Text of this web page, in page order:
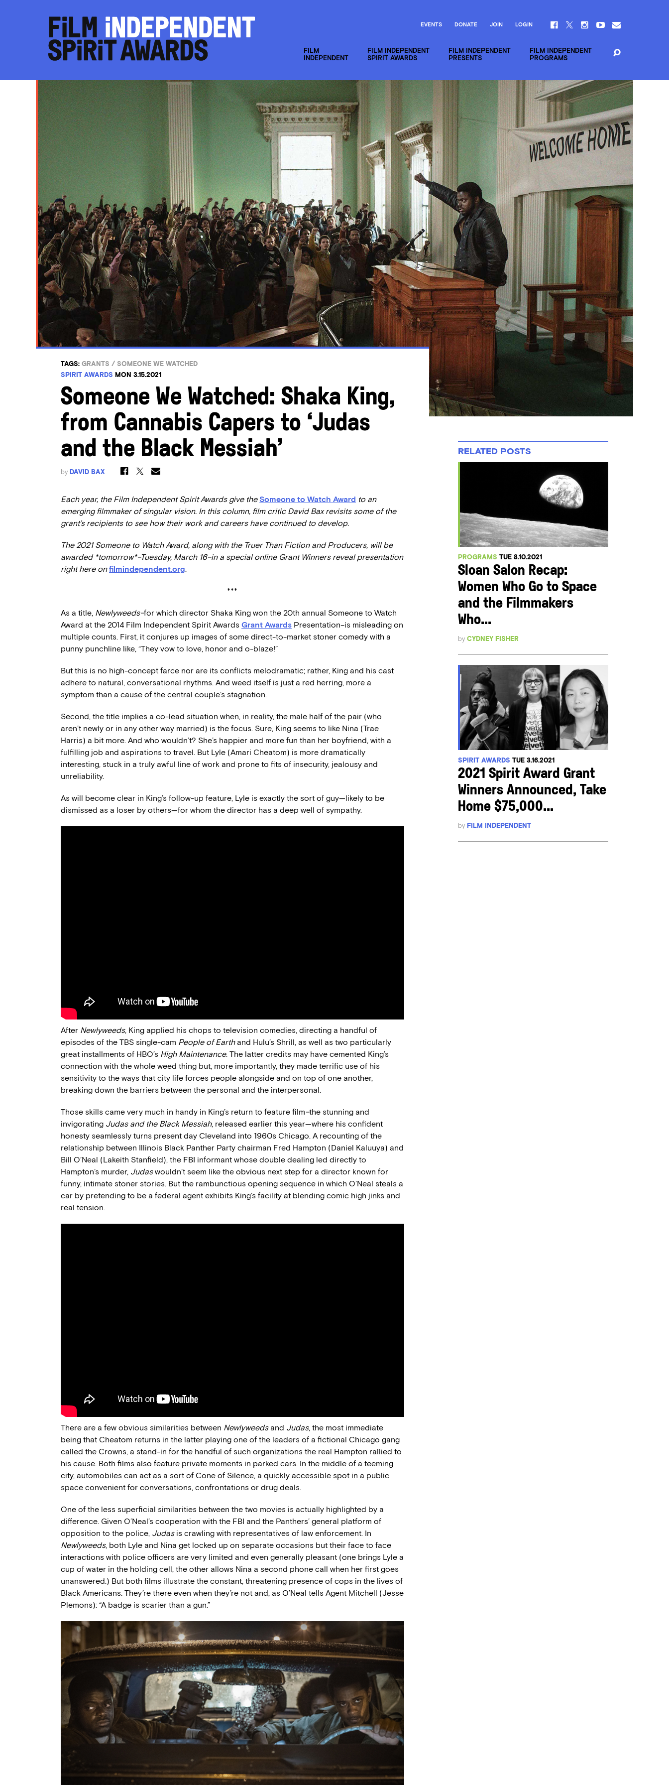
FILM
INDEPENDENT
FILM INDEPENDENT
SPIRIT AWARDS
FILM INDEPENDENT
PRESENTS
FILM INDEPENDENT
PROGRAMS
EVENTS DONATE JOIN LOGIN
TAGS: GRANTS / SOMEONE WE WATCHED
SPIRIT AWARDS MON 3.15.2021
Someone We Watched: Shaka King,
from Cannabis Capers to ‘Judas
and the Black Messiah’
by DAVID BAX
Each year, the Film Independent Spirit Awards give the Someone to Watch Award to an
emerging filmmaker of singular vision. In this column, film critic David Bax revisits some of the
grant’s recipients to see how their work and careers have continued to develop.
The 2021 Someone to Watch Award, along with the Truer Than Fiction and Producers, will be
awarded *tomorrow*–Tuesday, March 16–in a special online Grant Winners reveal presentation
right here on filmindependent.org.
***
As a title, Newlyweeds–for which director Shaka King won the 20th annual Someone to Watch
Award at the 2014 Film Independent Spirit Awards Grant Awards Presentation–is misleading on
multiple counts. First, it conjures up images of some direct-to-market stoner comedy with a
punny punchline like, “They vow to love, honor and o-blaze!”
But this is no high-concept farce nor are its conflicts melodramatic; rather, King and his cast
adhere to natural, conversational rhythms. And weed itself is just a red herring, more a
symptom than a cause of the central couple’s stagnation.
Second, the title implies a co-lead situation when, in reality, the male half of the pair (who
aren’t newly or in any other way married) is the focus. Sure, King seems to like Nina (Trae
Harris) a bit more. And who wouldn’t? She’s happier and more fun than her boyfriend, with a
fulfilling job and aspirations to travel. But Lyle (Amari Cheatom) is more dramatically
interesting, stuck in a truly awful line of work and prone to fits of insecurity, jealousy and
unreliability.
As will become clear in King’s follow-up feature, Lyle is exactly the sort of guy—likely to be
dismissed as a loser by others—for whom the director has a deep well of sympathy.
After Newlyweeds, King applied his chops to television comedies, directing a handful of
episodes of the TBS single-cam People of Earthand Hulu’s Shrill, as well as two particularly
great installments of HBO’s High Maintenance. The latter credits may have cemented King’s
connection with the whole weed thing but, more importantly, they made terrific use of his
sensitivity to the ways that city life forces people alongside and on top of one another,
breaking down the barriers between the personal and the interpersonal.
Those skills came very much in handy in King’s return to feature film–the stunning and
invigorating Judas and the Black Messiah, released earlier this year—where his confident
honesty seamlessly turns present day Cleveland into 1960s Chicago. A recounting of the
relationship between Illinois Black Panther Party chairman Fred Hampton (Daniel Kaluuya) and
Bill O’Neal (Lakeith Stanfield), the FBI informant whose double dealing led directly to
Hampton’s murder, Judaswouldn’t seem like the obvious next step for a director known for
funny, intimate stoner stories. But the rambunctious opening sequence in which O’Neal steals a
car by pretending to be a federal agent exhibits King’s facility at blending comic high jinks and
real tension.
There are a few obvious similarities between Newlyweedsand Judas, the most immediate
being that Cheatom returns in the latter playing one of the leaders of a fictional Chicago gang
called the Crowns, a stand-in for the handful of such organizations the real Hampton rallied to
his cause. Both films also feature private moments in parked cars. In the middle of a teeming
city, automobiles can act as a sort of Cone of Silence, a quickly accessible spot in a public
space convenient for conversations, confrontations or drug deals.
One of the less superficial similarities between the two movies is actually highlighted by a
difference. Given O’Neal’s cooperation with the FBI and the Panthers’ general platform of
opposition to the police, Judasis crawling with representatives of law enforcement. In
Newlyweeds, both Lyle and Nina get locked up on separate occasions but their face to face
interactions with police officers are very limited and even generally pleasant (one brings Lyle a
cup of water in the holding cell, the other allows Nina a second phone call when her first goes
unanswered.) But both films illustrate the constant, threatening presence of cops in the lives of
Black Americans. They’re there even when they’re not and, as O’Neal tells Agent Mitchell (Jesse
Plemons): “A badge is scarier than a gun.”
RELATED POSTS
PROGRAMS TUE 8.10.2021
Sloan Salon Recap:
Women Who Go to Space
and the Filmmakers
Who...
byCYDNEY FISHER
SPIRIT AWARDS TUE 3.16.2021
2021 Spirit Award Grant
Winners Announced, Take
Home $75,000...
by FILM INDEPENDENT